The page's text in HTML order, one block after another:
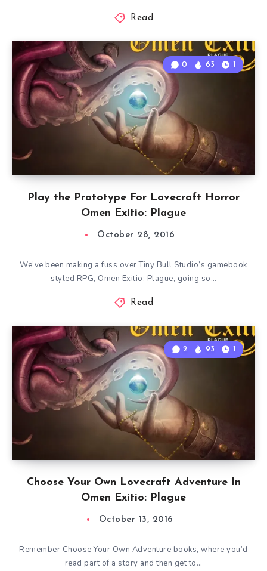
Read
Play the Prototype For Lovecraft Horror
Omen Exitio: Plague
0 63 1
October 28, 2016
We’ve been making a fuss over Tiny Bull Studio’s gamebook
styled RPG, Omen Exitio: Plague, going so…
Read
Choose Your Own Lovecraft Adventure In
Omen Exitio: Plague
2 93 1
October 13, 2016
Remember Choose Your Own Adventure books, where you’d
read part of a story and then get to…